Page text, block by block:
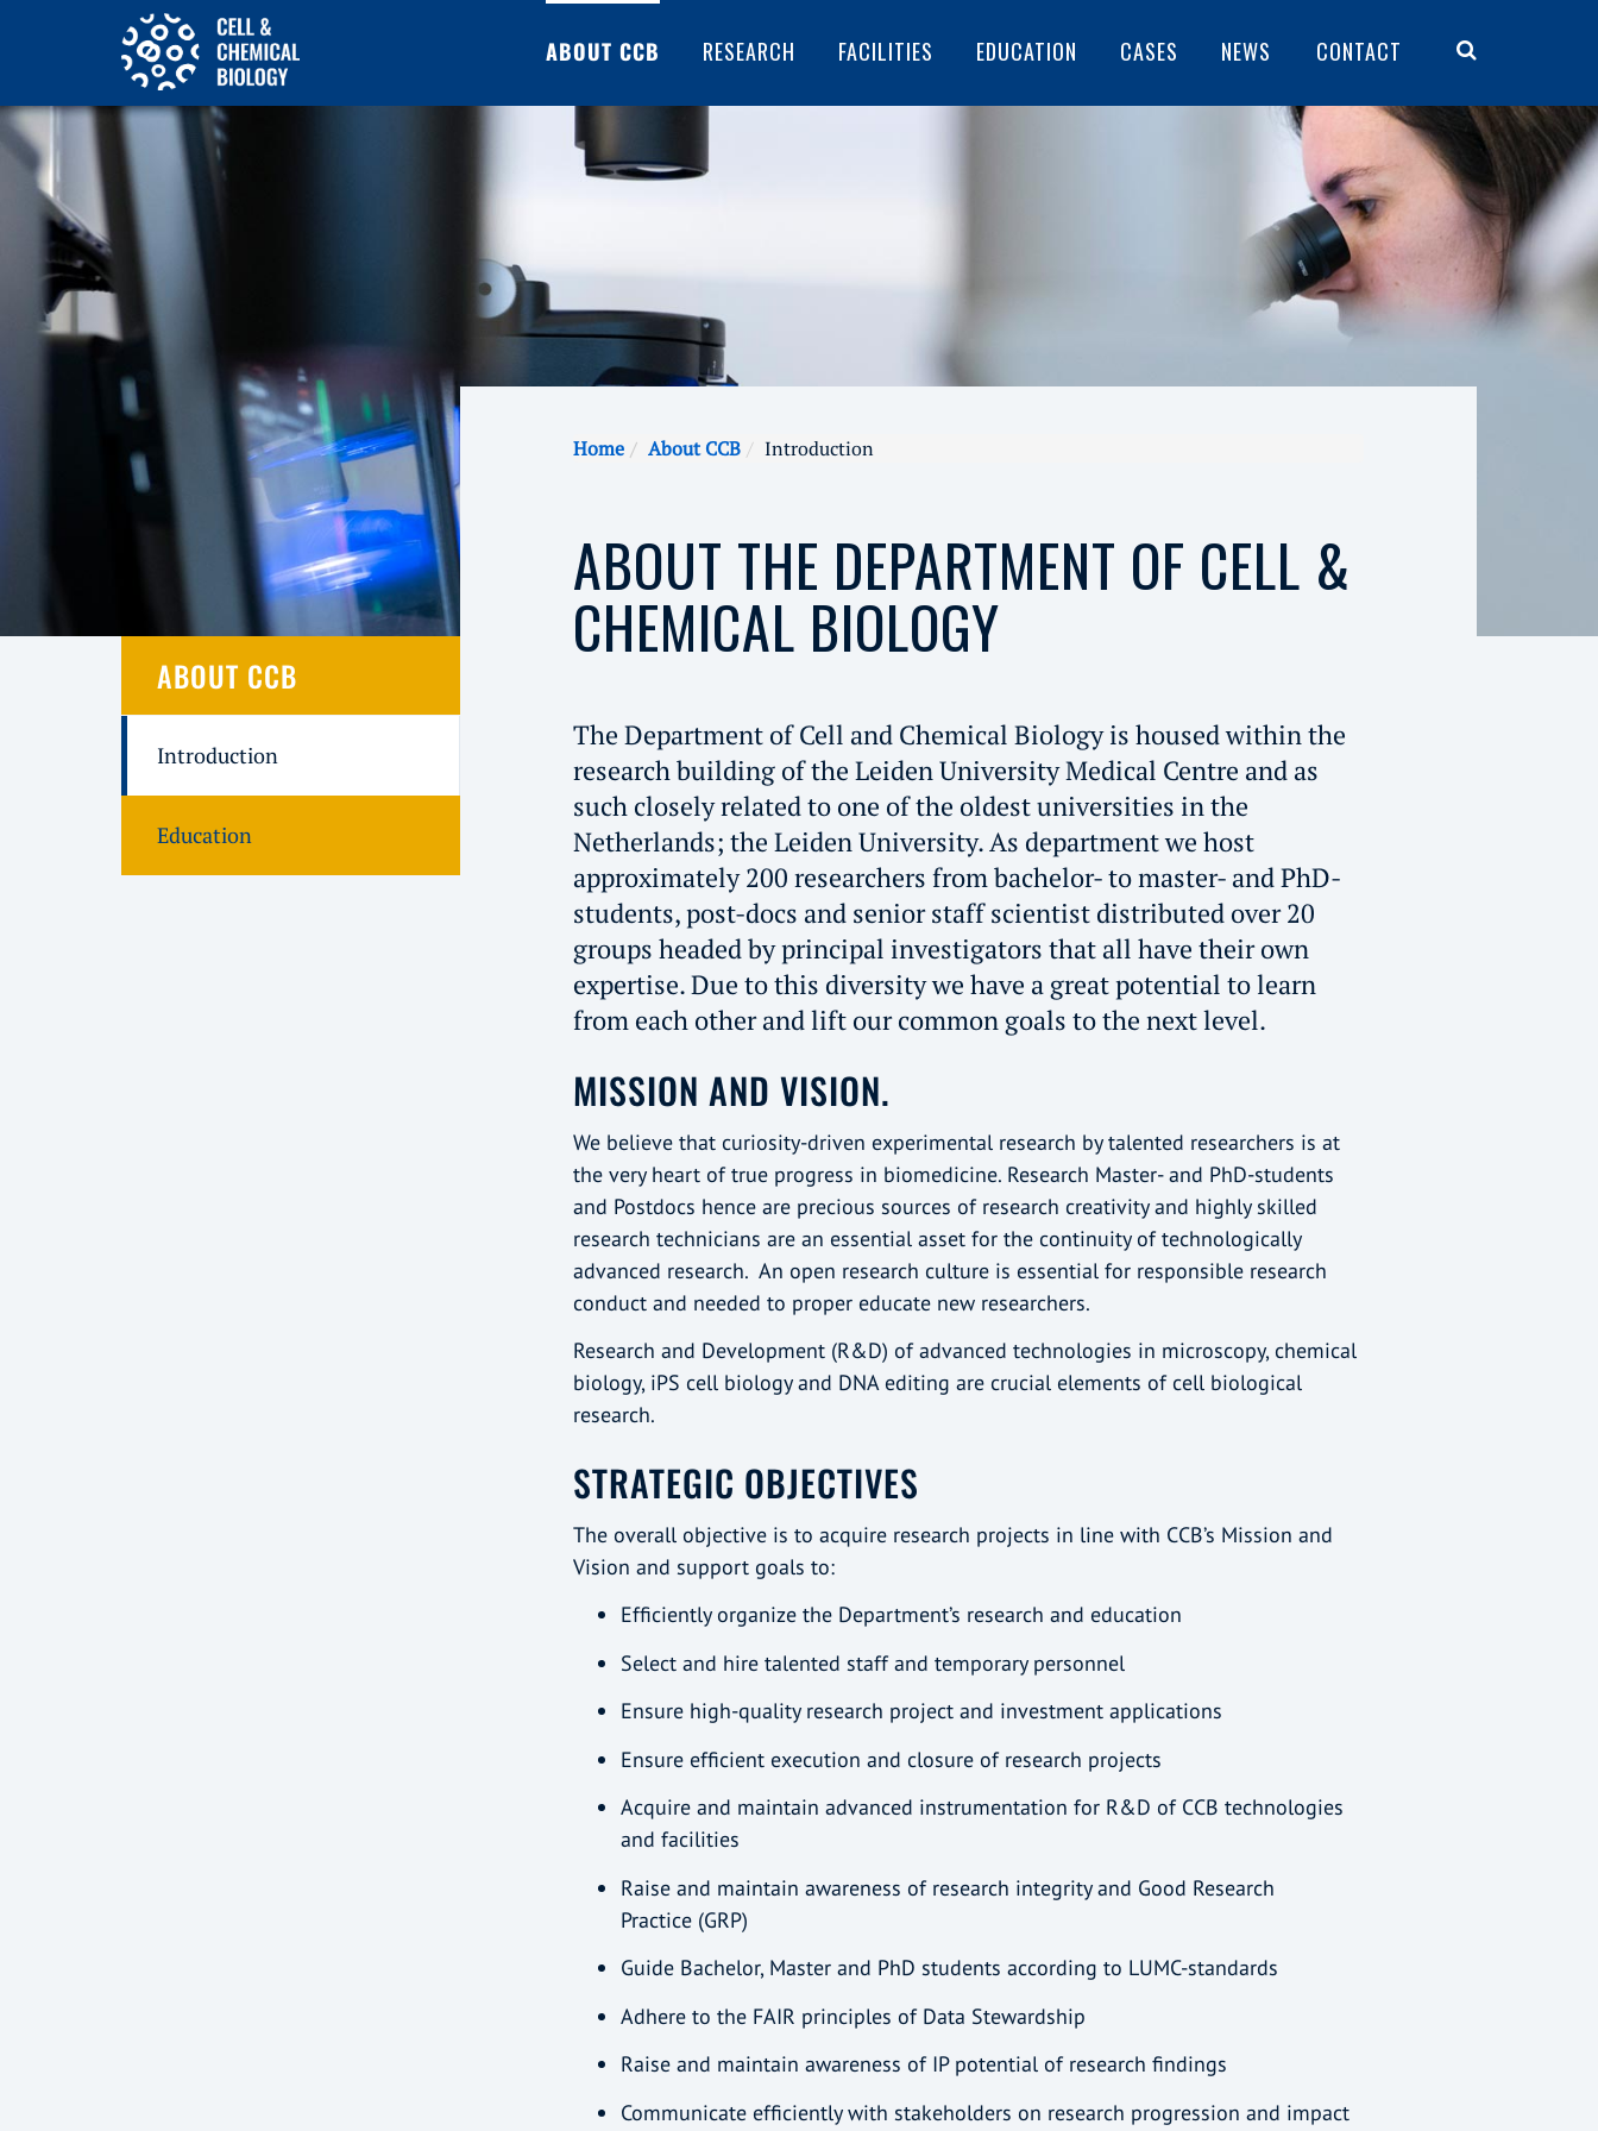
ABOUT CCB RESEARCH FACILITIES EDUCATION CASES NEWS CONTACT
Home About CCB Introduction
ABOUT THE DEPARTMENT OF CELL &
CHEMICAL BIOLOGY
The Department of Cell and Chemical Biology is housed within the
research building of the Leiden University Medical Centre and as
such closely related to one of the oldest universities in the
Netherlands; the Leiden University. As department we host
approximately 200 researchers from bachelor- to master- and PhD-
students, post-docs and senior staff scientist distributed over 20
groups headed by principal investigators that all have their own
expertise. Due to this diversity we have a great potential to learn
from each other and lift our common goals to the next level.
MISSION AND VISION.
We believe that curiosity-driven experimental research by talented researchers is at
the very heart of true progress in biomedicine. Research Master- and PhD-students
and Postdocs hence are precious sources of research creativity and highly skilled
research technicians are an essential asset for the continuity of technologically
advanced research. An open research culture is essential for responsible research
conduct and needed to proper educate new researchers.
Research and Development (R&D) of advanced technologies in microscopy, chemical
biology, iPS cell biology and DNA editing are crucial elements of cell biological
research.
STRATEGIC OBJECTIVES
The overall objective is to acquire research projects in line with CCB’s Mission and
Vision and support goals to:
Efficiently organize the Department’s research and education
Select and hire talented staff and temporary personnel
Ensure high-quality research project and investment applications
Ensure efficient execution and closure of research projects
Acquire and maintain advanced instrumentation for R&D of CCB technologies
and facilities
Raise and maintain awareness of research integrity and Good Research
Practice (GRP)
Guide Bachelor, Master and PhD students according to LUMC-standards
Adhere to the FAIR principles of Data Stewardship
Raise and maintain awareness of IP potential of research findings
Communicate efficiently with stakeholders on research progression and impact
ABOUT CCB
Introduction
Education